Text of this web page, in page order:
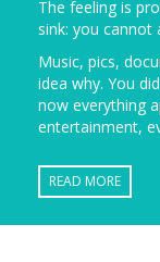
The feeling is
sink: you cannot
Music, pics,
idea why. You
now everything
entertainment,
READ MORE